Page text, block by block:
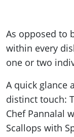
As opposed to
within every
one or two
A quick glance
distinct touch:
Chef Pannalal
Scallops with